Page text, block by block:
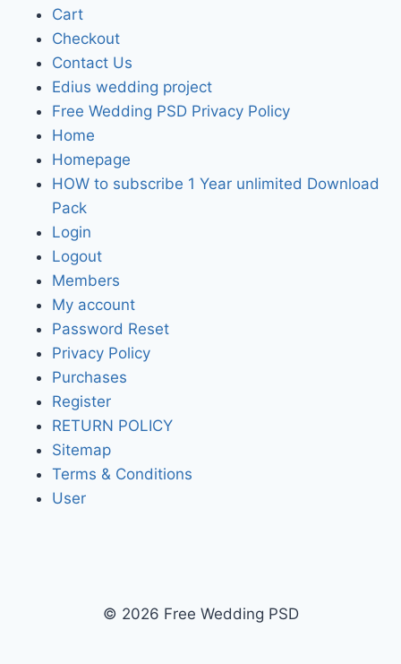
Cart
Checkout
Contact Us
Edius wedding project
Free Wedding PSD Privacy Policy
Home
Homepage
HOW to subscribe 1 Year unlimited Download
Pack
Login
Logout
Members
My account
Password Reset
Privacy Policy
Purchases
Register
RETURN POLICY
Sitemap
Terms & Conditions
User
© 2026 Free Wedding PSD